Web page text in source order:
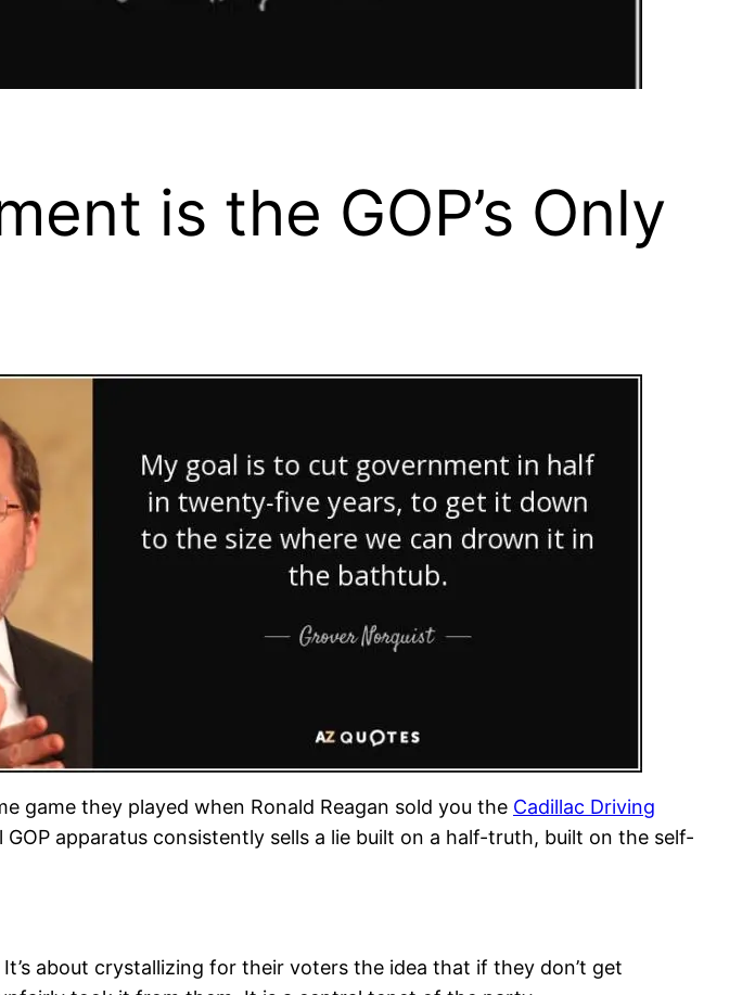
is the GOP’s Only
game they played when Ronald Reagan sold you the Cadillac Driving
GOP apparatus consistently sells a lie built on a half-truth, built on the self-
about crystallizing for their voters the idea that if they don’t get